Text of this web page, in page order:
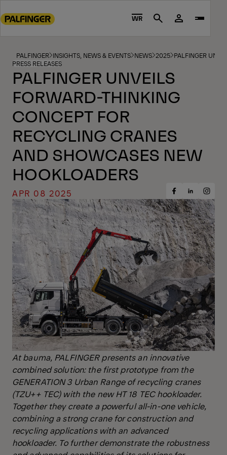
to
footer
content
WR Search
PALFINGER INSIGHTS, NEWS & EVENTS NEWS 2025 PALFINGER
PRESS RELEASES
PALFINGER UNVEILS
FORWARD-THINKING
CONCEPT FOR
RECYCLING CRANES
AND SHOWCASES NEW
HOOKLOADERS
APR 08 2025
Share
on
Facebook
Share
on
LinkedIn
Share
on
At bauma, PALFINGER presents an innovative
combined solution: the first prototype from the
GENERATION 3 Urban Range of recycling cranes
(TZU++ TEC) with the new HT 18 TEC hookloader.
Together they create a powerful all-in-one vehicle,
combining a strong crane for construction and
recycling applications with an advanced
hookloader. To further demonstrate the robustness